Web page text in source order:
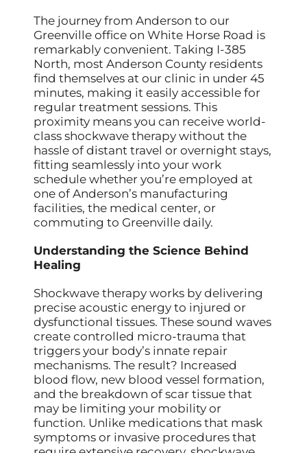
The journey from Anderson to our
Greenville office on White Horse Road is
remarkably convenient. Taking I-385
North, most Anderson County residents
find themselves at our clinic in under 45
minutes, making it easily accessible for
regular treatment sessions. This
proximity means you can receive world-
class shockwave therapy without the
hassle of distant travel or overnight stays,
fitting seamlessly into your work
schedule whether you’re employed at
one of Anderson’s manufacturing
facilities, the medical center, or
commuting to Greenville daily.
Understanding the Science Behind
Healing
Shockwave therapy works by delivering
precise acoustic energy to injured or
dysfunctional tissues. These sound waves
create controlled micro-trauma that
triggers your body’s innate repair
mechanisms. The result? Increased
blood flow, new blood vessel formation,
and the breakdown of scar tissue that
may be limiting your mobility or
function. Unlike medications that mask
symptoms or invasive procedures that